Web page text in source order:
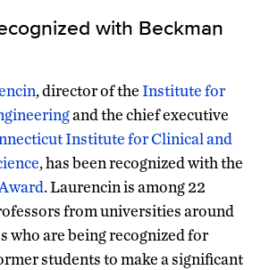
with Beckman
, director of theInstitute for
and the chief executive
Institute for Clinical and
, has been recognized with the
. Laurencin is among 22
from universities around
who are being recognized for
students to make a significant